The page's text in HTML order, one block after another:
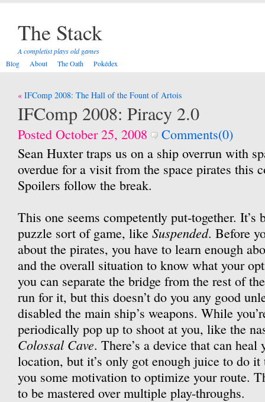
The Stack
A completist plays old games
Blog
About The Oath Pokédex
Post
navigation
IFComp 2008: The Hall of the Fount of Artois
IFComp 2008: Piracy 2.0
Posted October 25, 2008
Comments(0)
Sean Huxter traps us on a ship overrun with
overdue for a visit from the space pirates this
Spoilers follow the break.
This one seems competently put-together.
puzzle sort of game, like Suspended. Before
about the pirates, you have to learn enough
and the overall situation to know what your
you can separate the bridge from the rest of
run for it, but this doesn’t do you any good
disabled the main ship’s weapons. While
periodically pop up to shoot at you, like the
Colossal Cave. There’s a device that can
location, but it’s only got enough juice to do
you some motivation to optimize your route.
to be mastered over multiple play-throughs.